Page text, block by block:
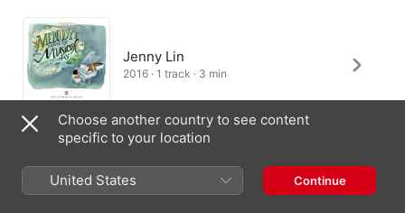
Jenny Lin
2016 · 1 track · 3 min
France Clidat
2005 · 3 tracks · 3 min
Choose another country to see content
specific to your location
United States Continue